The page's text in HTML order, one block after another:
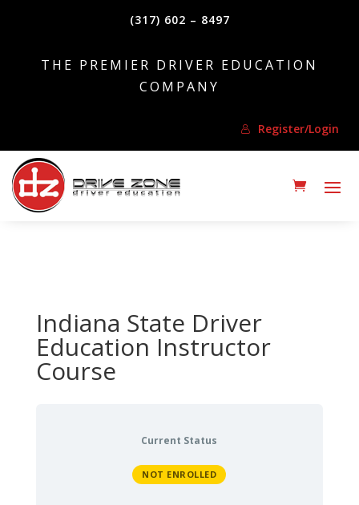
(317) 602 – 8497
THE PREMIER DRIVER EDUCATION
COMPANY
Register/Login
Indiana State Driver
Education Instructor
Course
Current Status
NOT ENROLLED